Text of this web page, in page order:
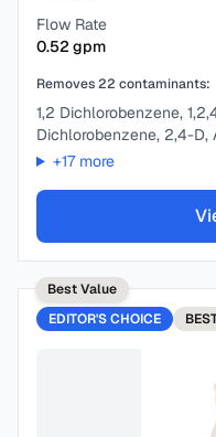
Flow Rate
0.52 gpm
Removes22 contaminants:
1,2 Dichlorobenzene,
Dichlorobenzene, 2,4-D,
+17more
Best Value
EDITOR'S CHOICE